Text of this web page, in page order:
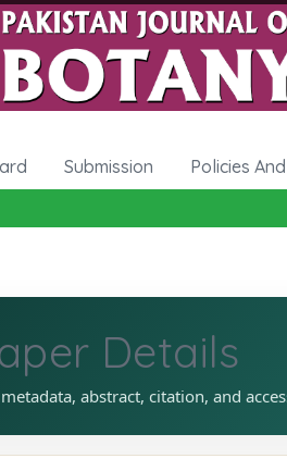
Submission Policies
Details
abstract, citation, and